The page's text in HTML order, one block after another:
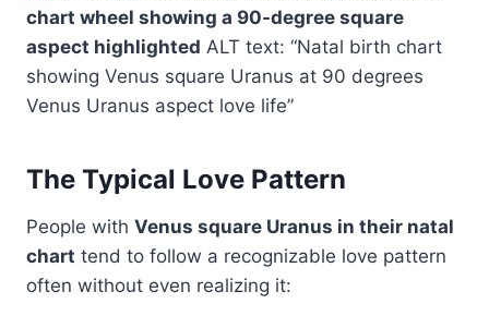
chart wheel showing a 90-degree square
aspect highlighted ALT text: “Natal birth chart
showing Venus square Uranus at 90 degrees
Venus Uranus aspect love life”
The Typical Love Pattern
People with Venus square Uranus in their natal
chart tend to follow a recognizable love pattern
often without even realizing it: